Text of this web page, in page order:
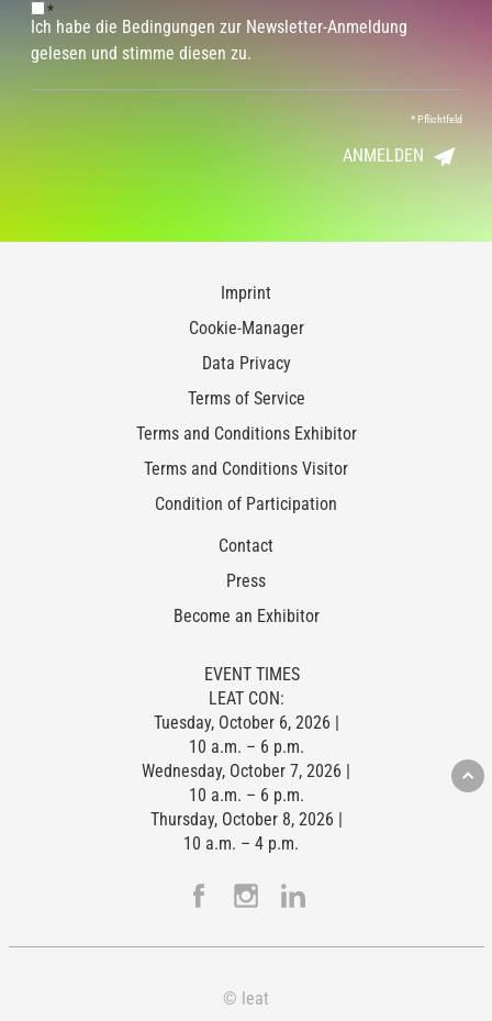
*
Ich habe die Bedingungen zur Newsletter-Anmeldung
gelesen und stimme diesen zu.
*Pflichtfeld
ANMELDEN
Imprint
Cookie-Manager
Data Privacy
Terms of Service
Terms and Conditions Exhibitor
Terms and Conditions Visitor
Condition of Participation
Contact
Press
Become an Exhibitor
EVENT TIMES
LEAT CON:
Tuesday, October 6, 2026 |
10 a.m. – 6 p.m.
Wednesday, October 7, 2026 |
10 a.m. – 6 p.m.
Thursday, October 8, 2026 |
10 a.m. – 4 p.m.
© leat